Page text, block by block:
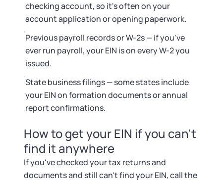
checking account, so it's often on your
account application or opening paperwork.
Previous payroll records or W-2s — if you've
ever run payroll, your EIN is on every W-2 you
issued.
State business filings — some states include
your EIN on formation documents or annual
report confirmations.
How to get your EIN if you can't
find it anywhere
If you've checked your tax returns and
documents and still can't find your EIN, call the